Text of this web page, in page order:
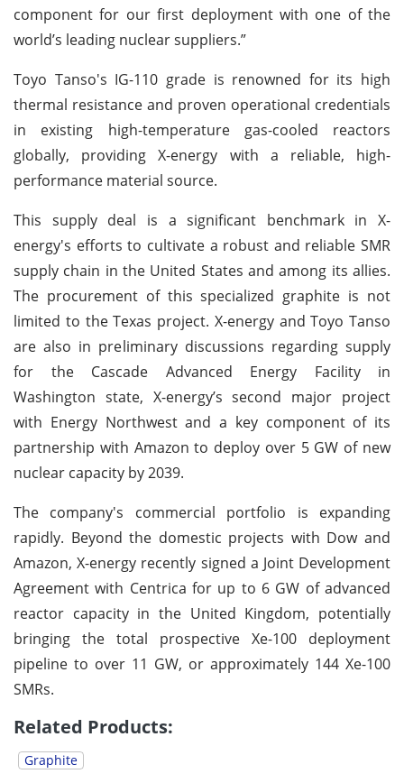
component for our first deployment with one of the
world’s leading nuclear suppliers.”
Toyo Tanso's IG-110 grade is renowned for its high
thermal resistance and proven operational credentials
in existing high-temperature gas-cooled reactors
globally, providing X-energy with a reliable, high-
performance material source.
This supply deal is a significant benchmark in X-
energy's efforts to cultivate a robust and reliable SMR
supply chain in the United States and among its allies.
The procurement of this specialized graphite is not
limited to the Texas project. X-energy and Toyo Tanso
are also in preliminary discussions regarding supply
for the Cascade Advanced Energy Facility in
Washington state, X-energy’s second major project
with Energy Northwest and a key component of its
partnership with Amazon to deploy over 5 GW of new
nuclear capacity by 2039.
The company's commercial portfolio is expanding
rapidly. Beyond the domestic projects with Dow and
Amazon, X-energy recently signed a Joint Development
Agreement with Centrica for up to 6 GW of advanced
reactor capacity in the United Kingdom, potentially
bringing the total prospective Xe-100 deployment
pipeline to over 11 GW, or approximately 144 Xe-100
SMRs.
Related Products:
Graphite